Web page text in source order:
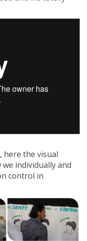
here the visual
individually and
control in